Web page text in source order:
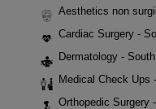
Aesthetics non
Cardiac Surgery -
Dermatology -
Medical Check Ups
Orthopedic Surgery